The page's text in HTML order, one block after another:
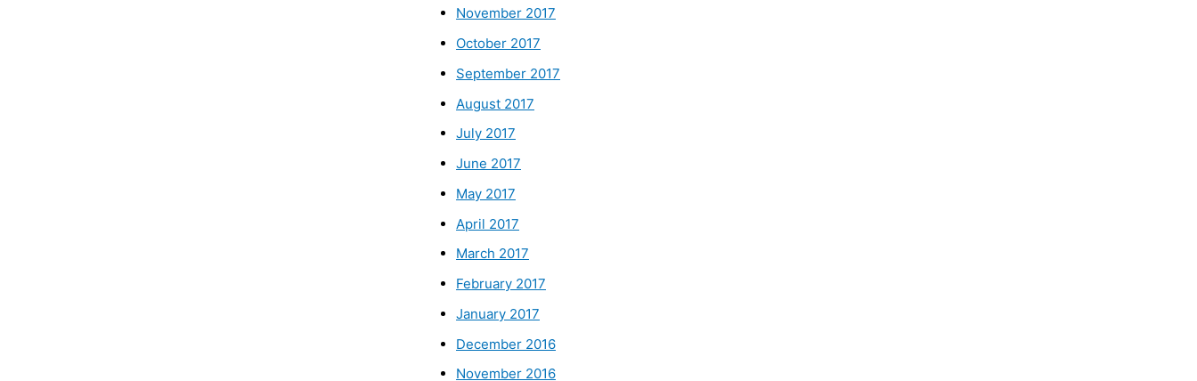
November 2017
October 2017
September 2017
August 2017
July 2017
June 2017
May 2017
April 2017
March 2017
February 2017
January 2017
December 2016
November 2016